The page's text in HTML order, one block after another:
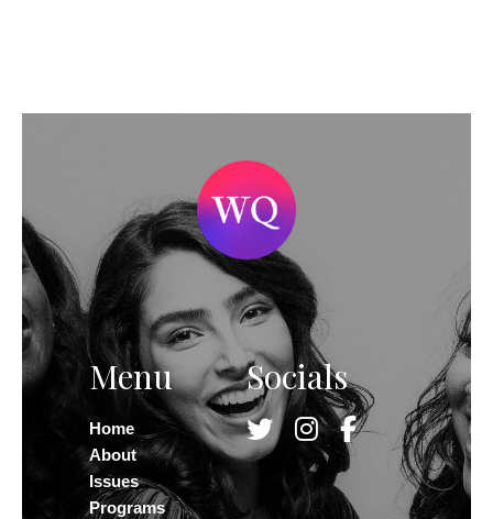
Menu
Home
About
Issues
Programs
Socials